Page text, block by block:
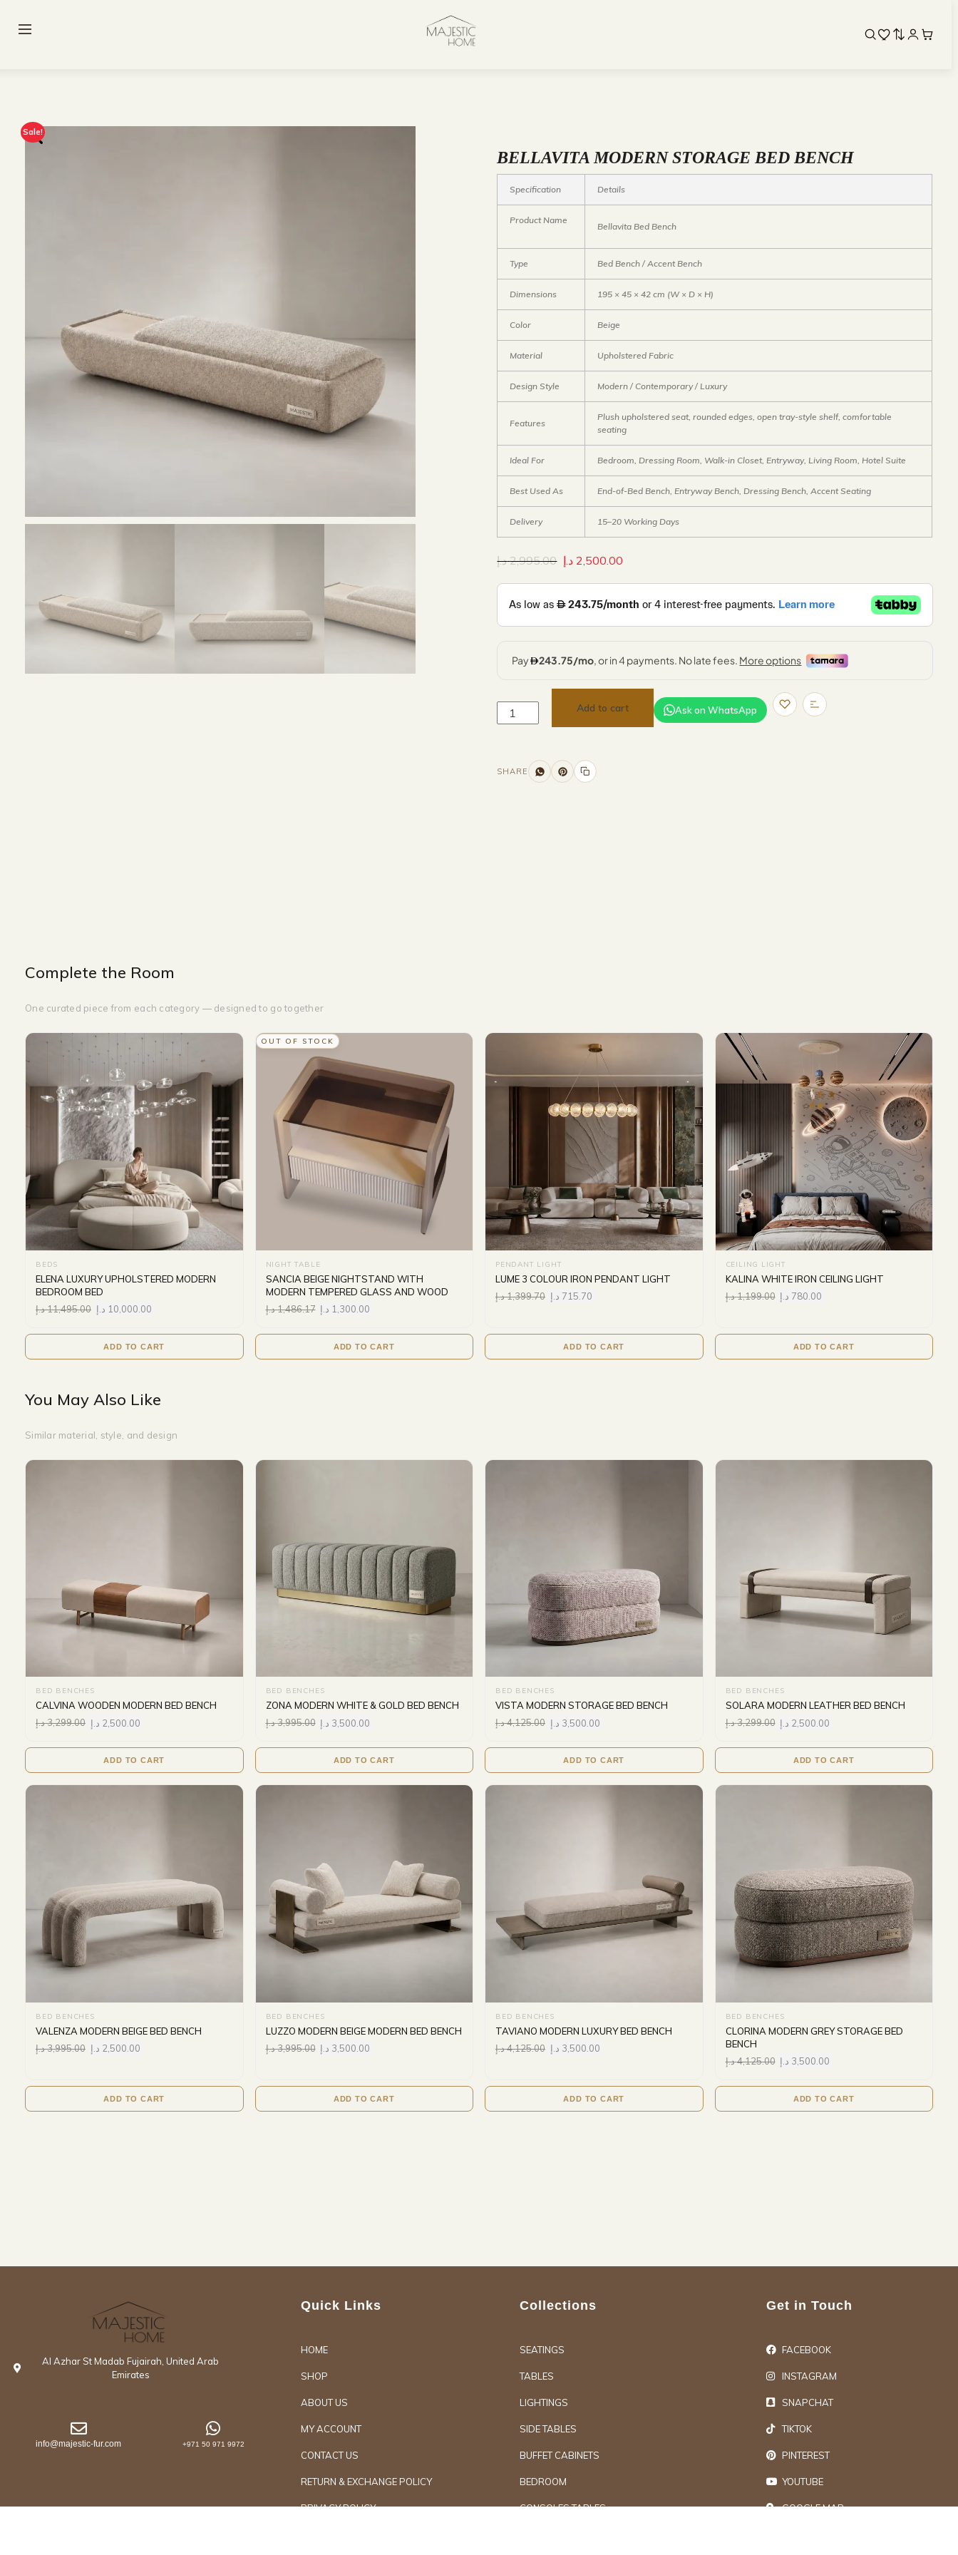
Sale!
BELLAVITA MODERN STORAGE BED BENCH
Specification Details
Product Name
Bellavita Bed Bench
Type Bed Bench / Accent Bench
Dimensions 195 × 45 × 42 cm (W × D × H)
Color Beige
Material Upholstered Fabric
Design Style Modern / Contemporary / Luxury
Features
Plush upholstered seat, rounded edges, open tray-style shelf, comfortable
seating
Ideal For Bedroom, Dressing Room, Walk-in Closet, Entryway, Living Room, Hotel Suite
Best Used As End-of-Bed Bench, Entryway Bench, Dressing Bench, Accent Seating
Delivery 15–20 Working Days
2,995.00 د.إ 2,500.00 د.إ
Add to cart Ask on WhatsApp
SHARE
Complete the Room
One curated piece from each category — designed to go together
BEDS
ELENA LUXURY UPHOLSTERED MODERN
BEDROOM BED
11,495.00د.إ 10,000.00 د.إ
ADD TO CART
OUT OF STOCK
NIGHT TABLE
SANCIA BEIGE NIGHTSTAND WITH
MODERN TEMPERED GLASS AND WOOD
1,486.17د.إ 1,300.00 د.إ
ADD TO CART
PENDANT LIGHT
LUME 3 COLOUR IRON PENDANT LIGHT
1,399.70د.إ 715.70 د.إ
ADD TO CART
CEILING LIGHT
KALINA WHITE IRON CEILING LIGHT
1,199.00د.إ 780.00 د.إ
ADD TO CART
You May Also Like
Similar material, style, and design
BED BENCHES
CALVINA WOODEN MODERN BED BENCH
3,299.00د.إ 2,500.00 د.إ
ADD TO CART
BED BENCHES
ZONA MODERN WHITE & GOLD BED BENCH
3,995.00د.إ 3,500.00 د.إ
ADD TO CART
BED BENCHES
VISTA MODERN STORAGE BED BENCH
4,125.00د.إ 3,500.00 د.إ
ADD TO CART
BED BENCHES
SOLARA MODERN LEATHER BED BENCH
3,299.00د.إ 2,500.00 د.إ
ADD TO CART
BED BENCHES
VALENZA MODERN BEIGE BED BENCH
3,995.00د.إ 2,500.00 د.إ
ADD TO CART
BED BENCHES
LUZZO MODERN BEIGE MODERN BED BENCH
3,995.00د.إ 3,500.00 د.إ
ADD TO CART
BED BENCHES
TAVIANO MODERN LUXURY BED BENCH
4,125.00د.إ 3,500.00 د.إ
ADD TO CART
BED BENCHES
CLORINA MODERN GREY STORAGE BED
BENCH
4,125.00د.إ 3,500.00 د.إ
ADD TO CART
Al Azhar St Madab Fujairah, United Arab
Emirates
info@majestic-fur.com +971 50 971 9972
Quick Links
HOME
SHOP
ABOUT US
MY ACCOUNT
CONTACT US
RETURN & EXCHANGE POLICY
PRIVACY POLICY
Collections
SEATINGS
TABLES
LIGHTINGS
SIDE TABLES
BUFFET CABINETS
BEDROOM
CONSOLES TABLES
Get in Touch
FACEBOOK
INSTAGRAM
SNAPCHAT
TIKTOK
PINTEREST
YOUTUBE
GOOGLE MAP